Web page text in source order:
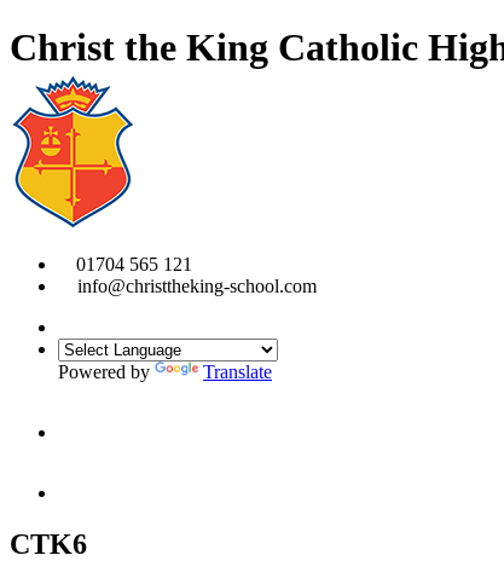
Christ the King Catholic
01704 565 121
info@christtheking-school.com
Powered by Translate
CTK6